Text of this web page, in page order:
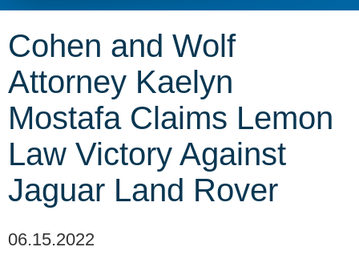
Cohen and Wolf
Attorney Kaelyn
Mostafa Claims Lemon
Law Victory Against
Jaguar Land Rover
06.15.2022